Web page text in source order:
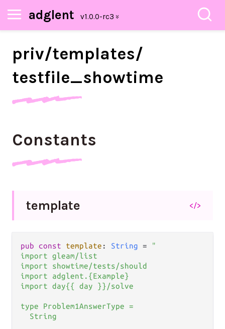
adglent
priv/templates/
testfile_showtime
Constants
template </>
pub const template : String =
"
import gleam/list
import showtime/tests/should
import adglent.{Example}
import day{{ day }}/solve
type Problem1AnswerType =
  String